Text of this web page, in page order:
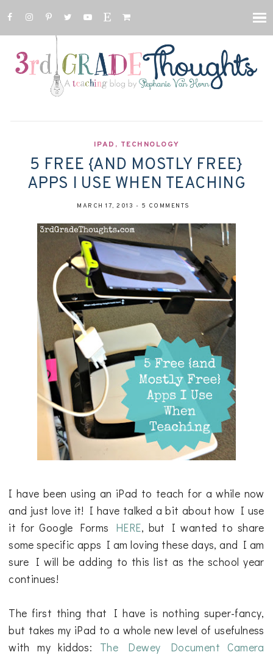
IPAD , TECHNOLOGY
5 FREE {AND MOSTLY FREE}
APPS I USE WHEN TEACHING
MARCH 17, 2013 - 5 COMMENTS
I have been using an iPad to teach for a while now
and just love it! I have talked a bit about how I use
it for Google Forms HERE, but I wanted to share
some specific apps I am loving these days, and I am
sure I will be adding to this list as the school year
continues!
The first thing that I have is nothing super-fancy,
but takes my iPad to a whole new level of usefulness
with my kiddos: The Dewey Document Camera